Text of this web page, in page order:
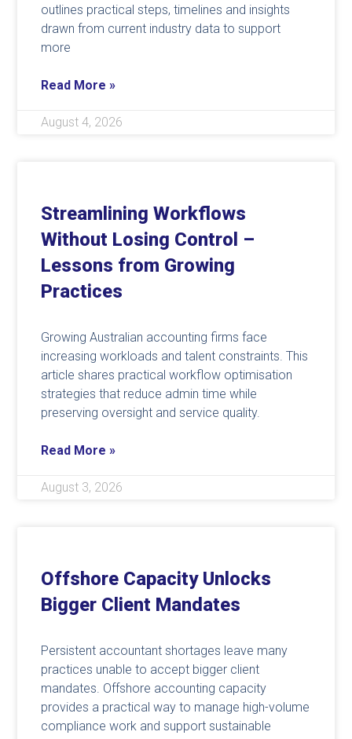
outlines practical steps, timelines and insights
drawn from current industry data to support
more
Read More »
August 4, 2026
Streamlining Workflows
Without Losing Control –
Lessons from Growing
Practices
Growing Australian accounting firms face
increasing workloads and talent constraints. This
article shares practical workflow optimisation
strategies that reduce admin time while
preserving oversight and service quality.
Read More »
August 3, 2026
Offshore Capacity Unlocks
Bigger Client Mandates
Persistent accountant shortages leave many
practices unable to accept bigger client
mandates. Offshore accounting capacity
provides a practical way to manage high-volume
compliance work and support sustainable